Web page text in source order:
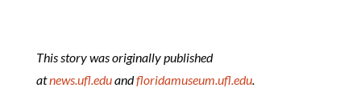
This story was originally published
atnews.ufl.eduandfloridamuseum.ufl.edu.